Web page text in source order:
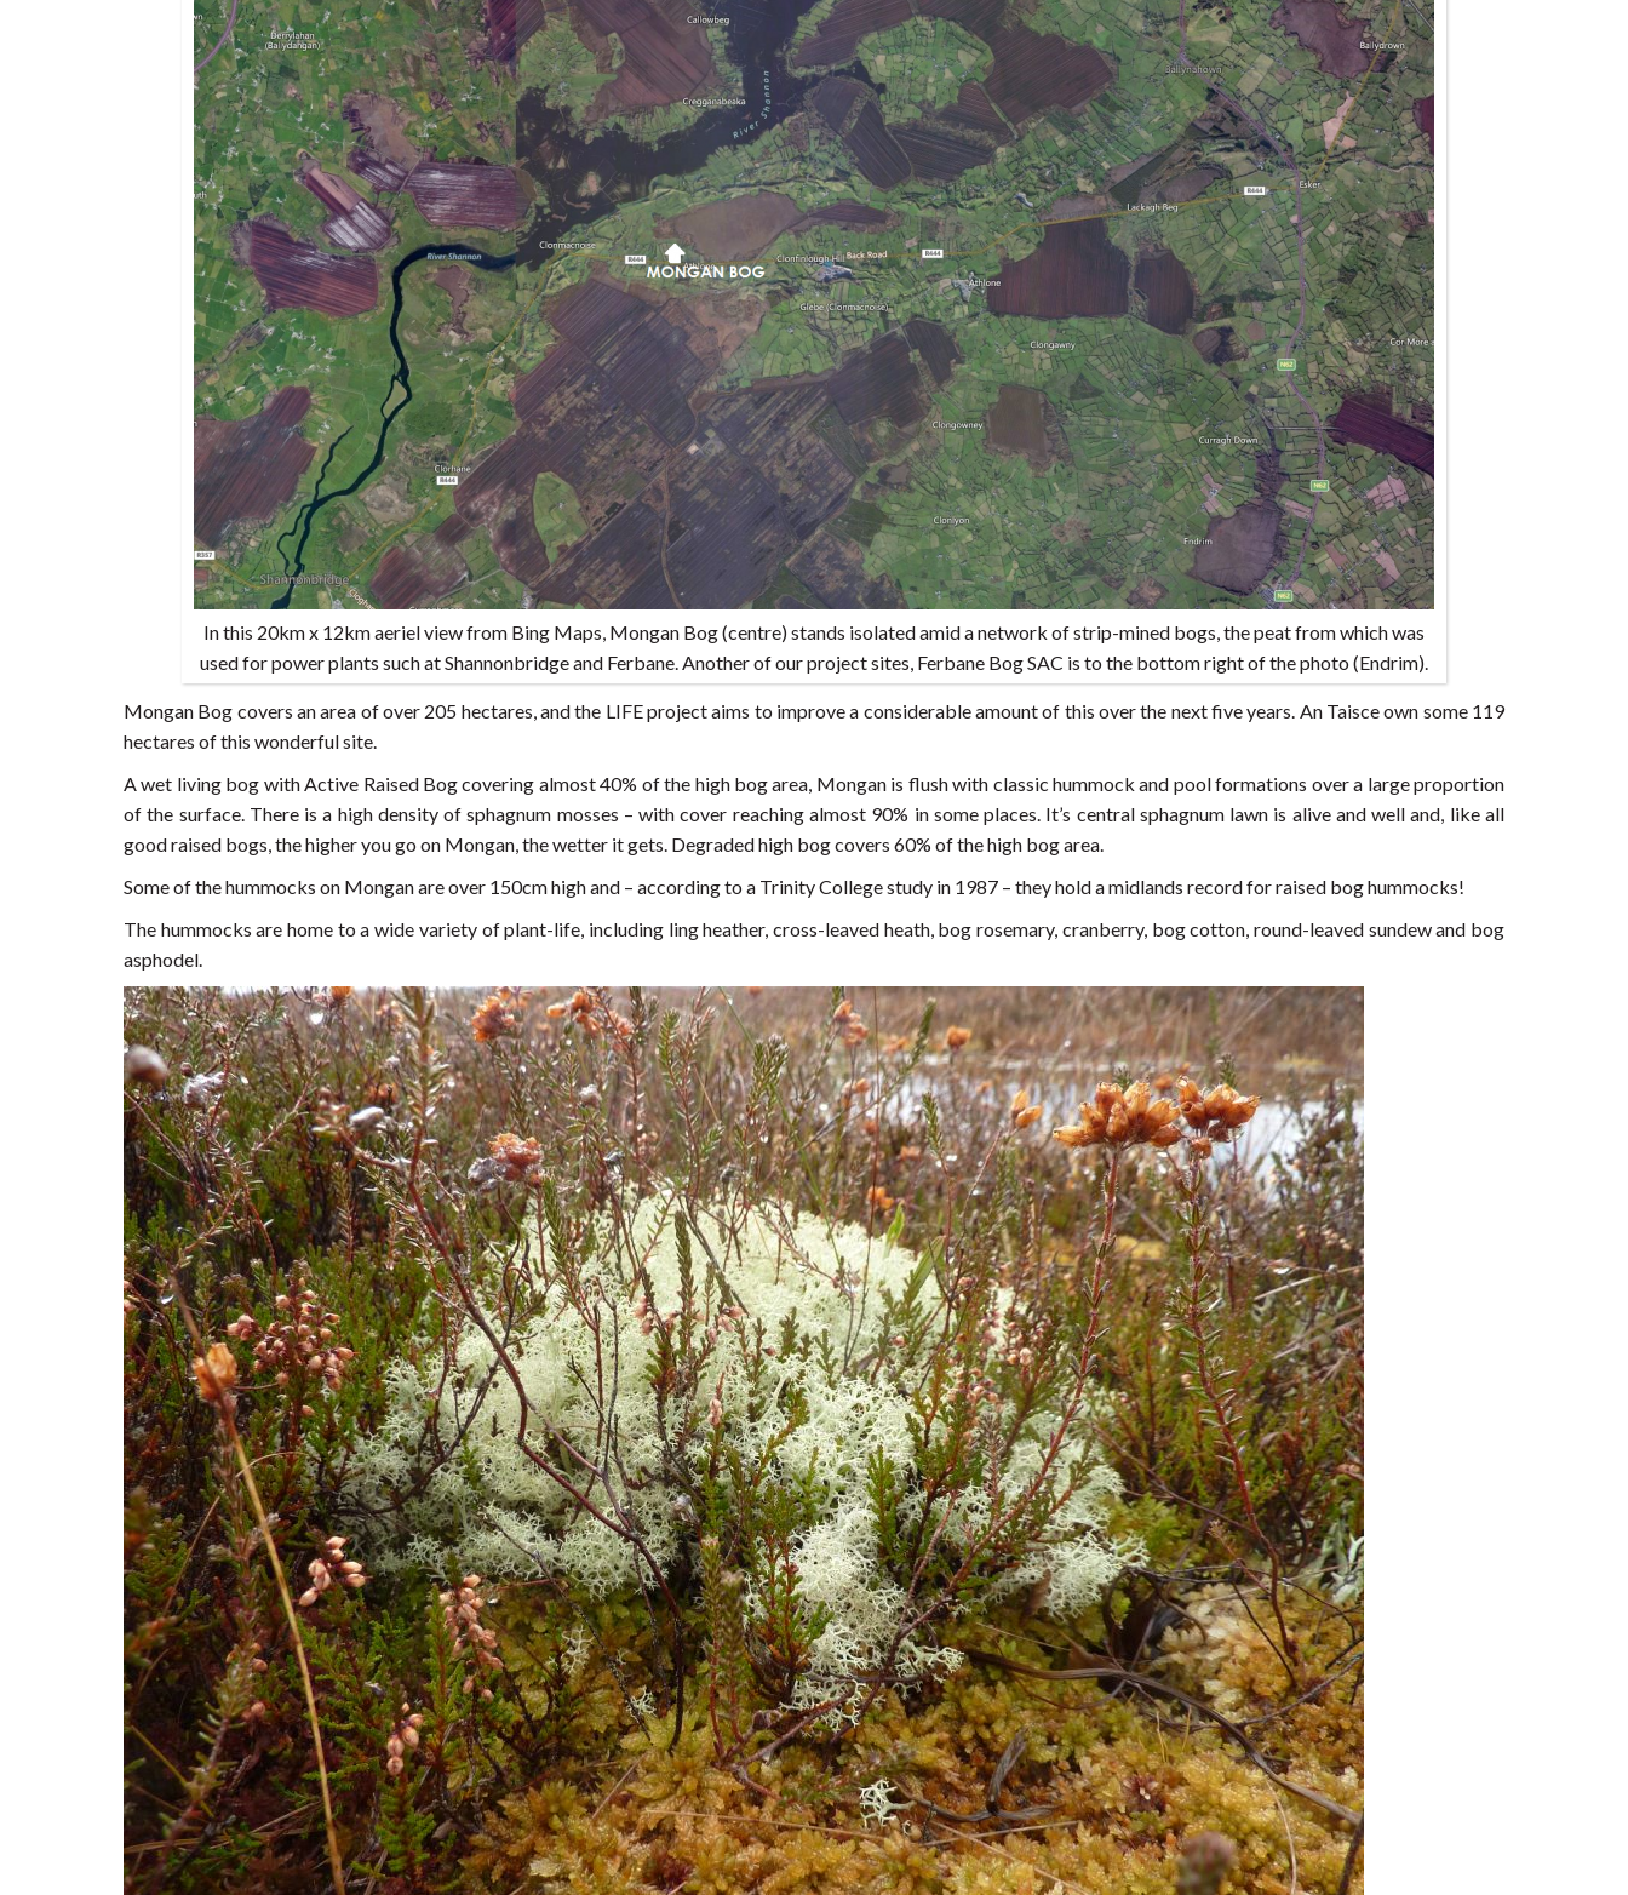
In this 20km x 12km aeriel view from Bing Maps, Mongan Bog (centre) stands isolated amid a network of strip-mined bogs, the peat from which was
used for power plants such at Shannonbridge and Ferbane. Another of our project sites, Ferbane Bog SAC is to the bottom right of the photo (Endrim).
Mongan Bog covers an area of over 205 hectares, and the LIFE project aims to improve a considerable amount of this over the next five years. An Taisce own some 119
hectares of this wonderful site.
A wet living bog with Active Raised Bog covering almost 40% of the high bog area, Mongan is flush with classic hummock and pool formations over a large proportion
of the surface. There is a high density of sphagnum mosses – with cover reaching almost 90% in some places. It’s central sphagnum lawn is alive and well and, like all
good raised bogs, the higher you go on Mongan, the wetter it gets. Degraded high bog covers 60% of the high bog area.
Some of the hummocks on Mongan are over 150cm high and – according to a Trinity College study in 1987 – they hold a midlands record for raised bog hummocks!
The hummocks are home to a wide variety of plant-life, including ling heather, cross-leaved heath, bog rosemary, cranberry, bog cotton, round-leaved sundew and bog
asphodel.